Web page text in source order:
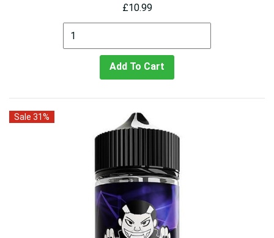
£10.99
Add To Cart
Sale 31%